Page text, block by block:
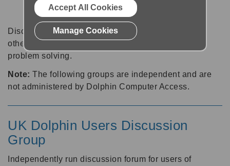
Discussion forums can be a great place to talk with
other software users about tips, tricks and also for
problem solving.
Note: The following groups are independent and are
not administered by Dolphin Computer Access.
UK Dolphin Users Discussion
Group
Independently run discussion forum for users of
Accept All Cookies
Manage Cookies